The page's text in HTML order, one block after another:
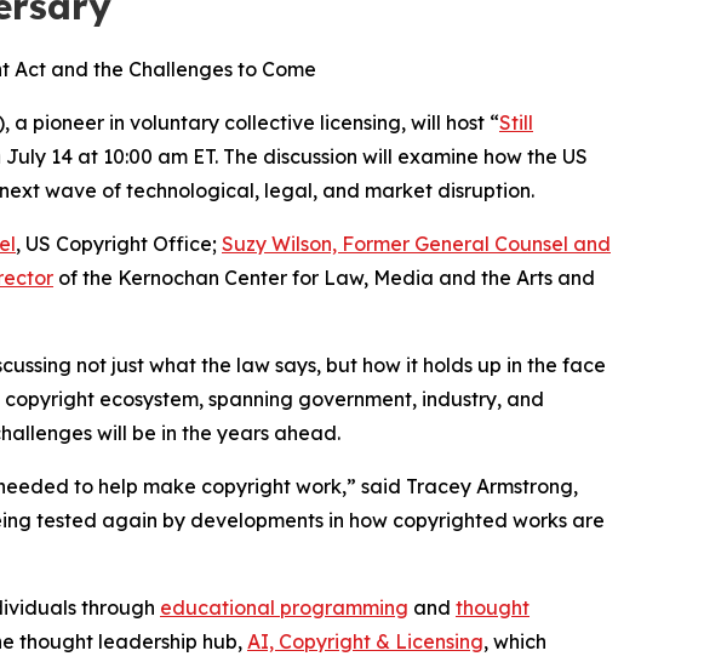
Act and the Challenges to Come
a pioneer in voluntary collective licensing, will host “Still
14 at 10:00 am ET. The discussion will examine how the US
wave of technological, legal, and market disruption.
, US Copyright Office; Suzy Wilson, Former General Counsel and
of the Kernochan Center for Law, Media and the Arts and
not just what the law says, but how it holds up in the face
ecosystem, spanning government, industry, and
will be in the years ahead.
to help make copyright work,” said Tracey Armstrong,
tested again by developments in how copyrighted works are
through educational programming and thought
thought leadership hub, AI, Copyright & Licensing, which